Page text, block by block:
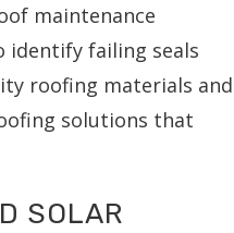
maintenance
identify failing seals
roofing materials and
solutions that
SOLAR